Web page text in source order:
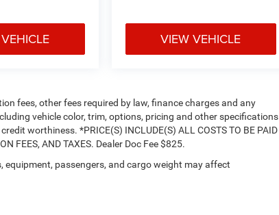
VIEW VEHICLE
fees, other fees required by law, finance charges and any
vehicle color, trim, options, pricing and other specifications
worthiness. *PRICE(S) INCLUDE(S) ALL COSTS TO BE PAID
FEES, AND TAXES. Dealer Doc Fee $825.
passengers, and cargo weight may affect